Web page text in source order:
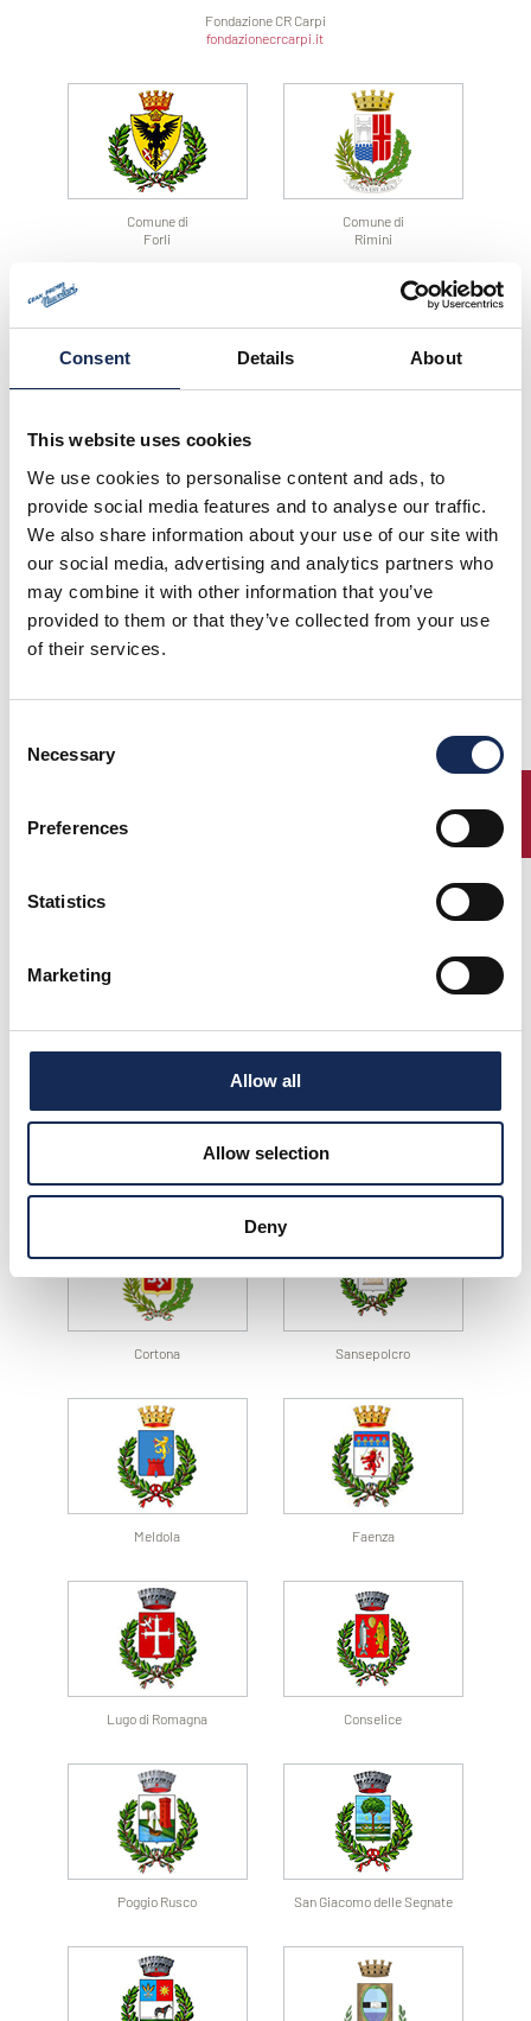
Consent Details About
This website uses cookies
We use cookies to personalise content and ads, to
provide social media features and to analyse our traffic.
We also share information about your use of our site with
our social media, advertising and analytics partners who
may combine it with other information that you’ve
provided to them or that they’ve collected from your use
of their services.
Selection
Necessary
Preferences
Statistics
Marketing
Allow all
Allow selection
Deny
Fondazione CR Carpi
fondazionecrcarpi.it
Comune di
Forli
Comune di
Rimini
Arezzo
Suzzara Carpi
Cortona Sansepolcro
Meldola Faenza
Lugo di Romagna Conselice
Poggio Rusco San Giacomo delle Segnate
ENTRY